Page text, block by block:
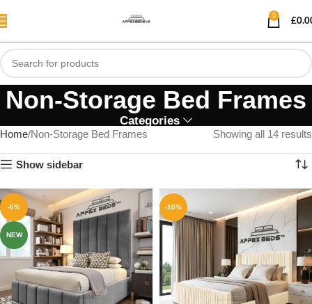
0
£
Non-Storage Bed Frames
Categories
Home Non-Storage Bed Frames Showing all 14 results
Show sidebar
-6%
NEW
-16%